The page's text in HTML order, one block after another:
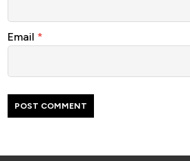
Email *